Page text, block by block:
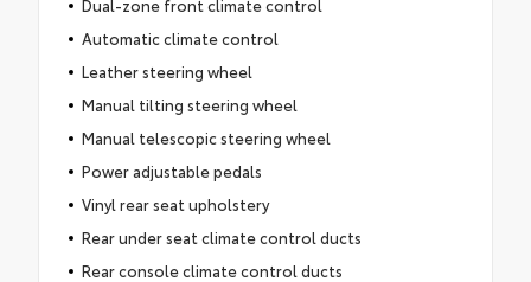
Dual-zone front climate control
Automatic climate control
Leather steering wheel
Manual tilting steering wheel
Manual telescopic steering wheel
Power adjustable pedals
Vinyl rear seat upholstery
Rear under seat climate control ducts
Rear console climate control ducts